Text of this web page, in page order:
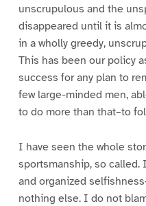
unscrupulous and the
disappeared until it is
in a wholly greedy,
This has been our policy
success for any plan to
few large-minded men,
to do more than that–to
I have seen the whole
sportsmanship, so
and organized
nothing else. I do not